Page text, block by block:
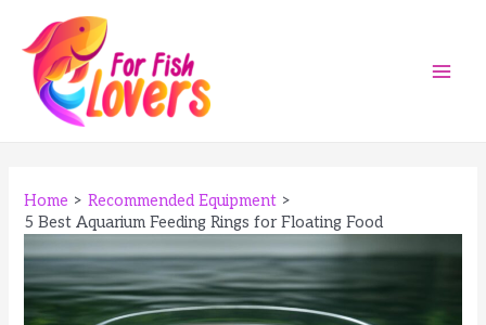
content
Home
Recommended Equipment
5 Best Aquarium Feeding Rings for Floating Food